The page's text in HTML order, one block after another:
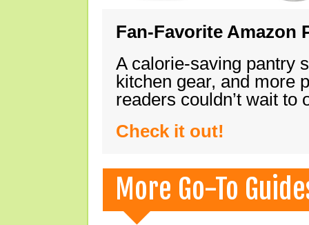
Fan-Favorite Amazon
A calorie-saving pantry
kitchen gear, and more
readers couldn’t wait
Check it out!
More Go-To